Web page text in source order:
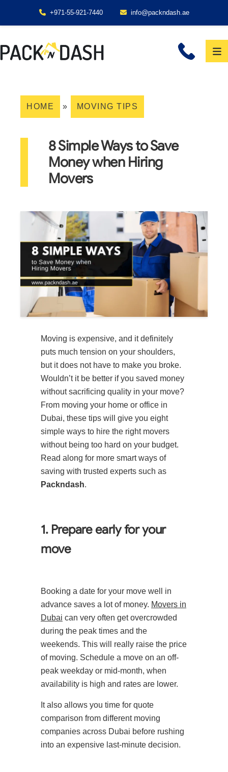
+971-55-921-7440 info@packndash.ae
HOME » MOVING TIPS
8 Simple Ways to Save
Money when Hiring
Movers
Moving is expensive, and it definitely
puts much tension on your shoulders,
but it does not have to make you broke.
Wouldn’t it be better if you saved money
without sacrificing quality in your move?
From moving your home or office in
Dubai, these tips will give you eight
simple ways to hire the right movers
without being too hard on your budget.
Read along for more smart ways of
saving with trusted experts such as
Packndash.
1. Prepare early for your
move
Booking a date for your move well in
advance saves a lot of money. Movers in
Dubai can very often get overcrowded
during the peak times and the
weekends. This will really raise the price
of moving. Schedule a move on an off-
peak weekday or mid-month, when
availability is high and rates are lower.
It also allows you time for quote
comparison from different moving
companies across Dubai before rushing
into an expensive last-minute decision.